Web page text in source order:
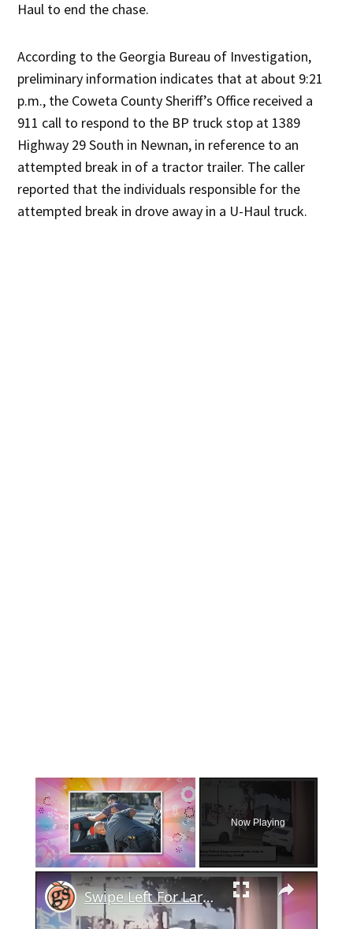
Haul to end the chase.
According to the Georgia Bureau of Investigation,
preliminary information indicates that at about 9:21
p.m., the Coweta County Sheriff’s Office received a
911 call to respond to the BP truck stop at 1389
Highway 29 South in Newnan, in reference to an
attempted break in of a tractor trailer. The caller
reported that the individuals responsible for the
attempted break in drove away in a U-Haul truck.
×
Unmute
Now Playing
×
Swipe Left For Larceny: Albany Police Hunt Down Valentine's Day Basket Snatcher